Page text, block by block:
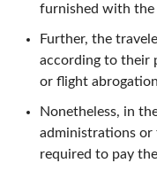
furnished with the
Further, the
according to their
or flight
Nonetheless, in
administrations or
required to pay